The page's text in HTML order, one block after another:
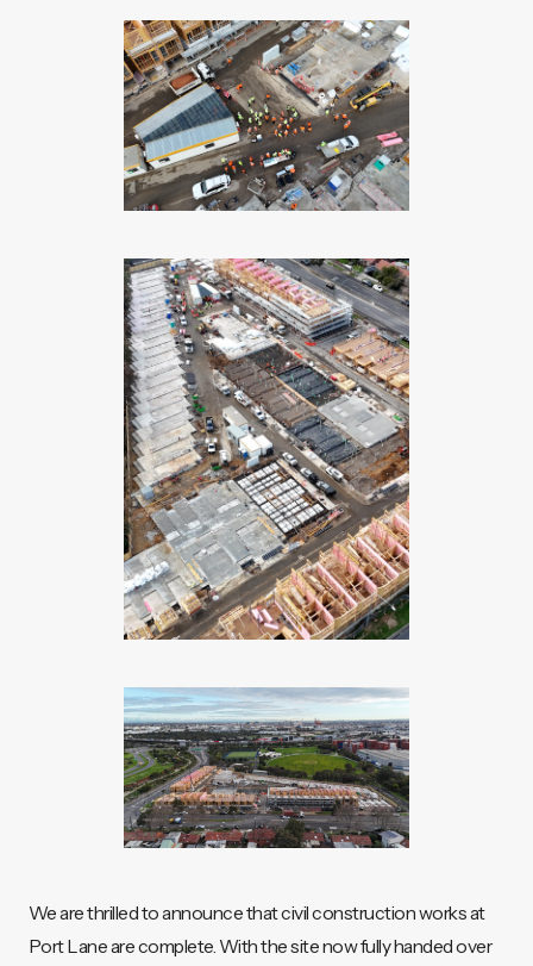
We are thrilled to announce that civil construction works at
Port Lane are complete. With the site now fully handed over